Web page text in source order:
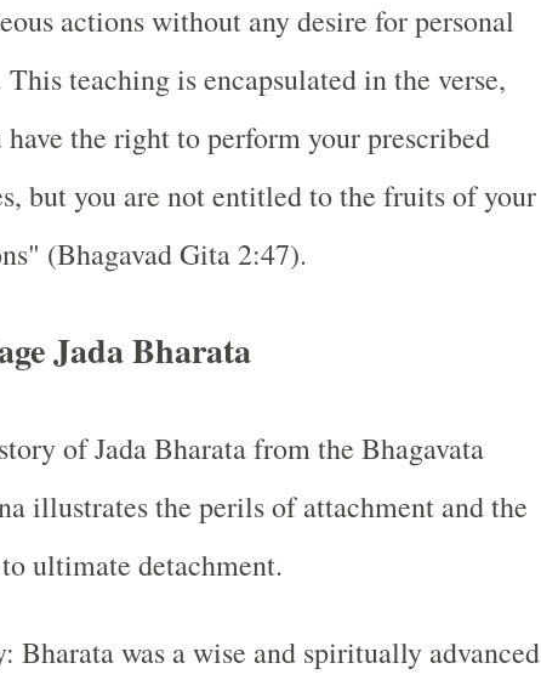
actions without any desire for personal
This teaching is encapsulated in the verse,
have the right to perform your prescribed
but you are not entitled to the fruits of your
(Bhagavad Gita 2:47).
Jada Bharata
of Jada Bharata from the Bhagavata
illustrates the perils of attachment and the
ultimate detachment.
Bharata was a wise and spiritually advanced